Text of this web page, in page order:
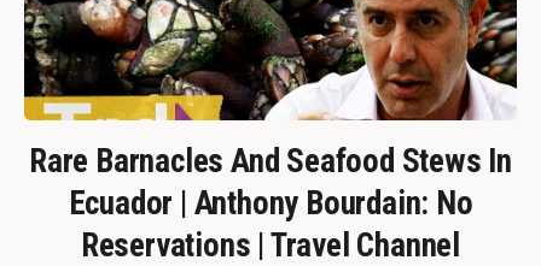
Rare Barnacles And Seafood Stews In
Ecuador | Anthony Bourdain: No
Reservations | Travel Channel